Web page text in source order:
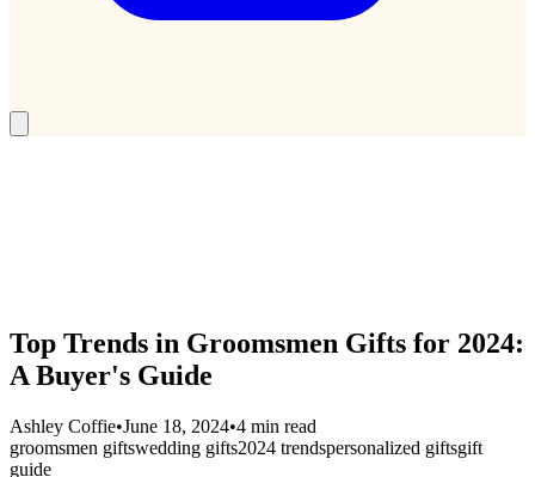
Top Trends in Groomsmen Gifts for 2024:
A Buyer's Guide
Ashley Coffie•June 18, 2024•4 min read
groomsmen giftswedding gifts2024 trendspersonalized giftsgift
guide